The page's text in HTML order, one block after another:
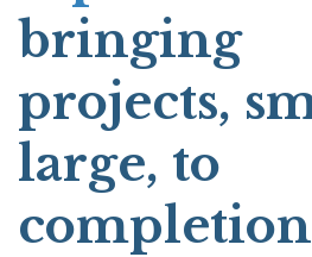
bringing
projects,
large, to